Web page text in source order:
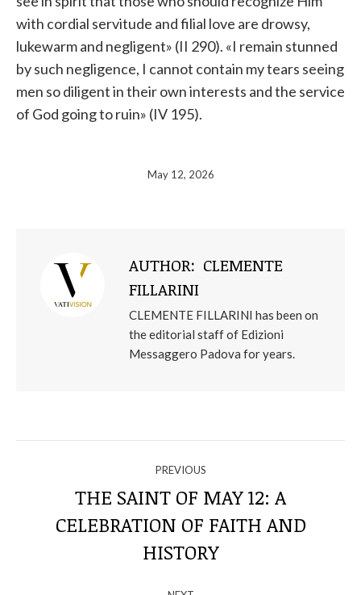
with cordial servitude and filial love are drowsy,
lukewarm and negligent» (II 290). «I remain stunned
by such negligence, I cannot contain my tears seeing
men so diligent in their own interests and the service
of God going to ruin» (IV 195).
May 12, 2026
AUTHOR: CLEMENTE
FILLARINI
CLEMENTE FILLARINI has been on
the editorial staff of Edizioni
Messaggero Padova for years.
THROUGH
THE
PREVIOUS
Previous
post:
THE SAINT OF MAY 12: A
CELEBRATION OF FAITH AND
HISTORY